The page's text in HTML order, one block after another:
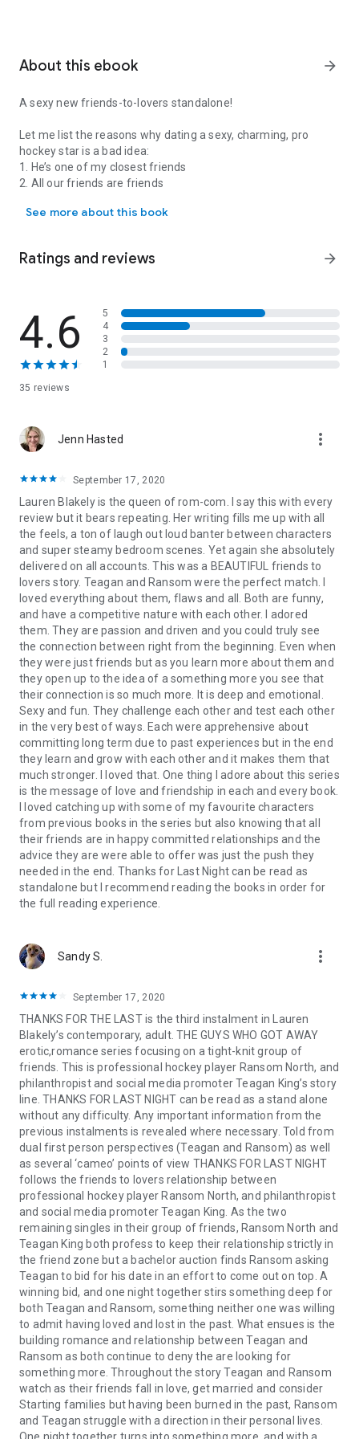
About this ebook arrow_forward
A sexy new friends-to-lovers standalone!
Let me list the reasons why dating a sexy, charming, pro
hockey star is a bad idea:
1. He’s one of my closest friends
2. All our friends are friends
so do his.
way. But there’s no reason
to bid on the gorgeous, clever
And I do win.
I win him big.
And hard.
And all night long.
The trouble is . . . what happens in the morning?
Thanks For Last Night is a sexy standalone you can escape
into! The other standalone romances in The Guys Who Got
Away series include The What If Guy, The Dream Guy Next
Door, and Dear Sexy Ex Boyfriend. The MM romance A Guy
Walks Into My Bar is a standalone in The Guys Who Got Away
world.
See more about this book
Ratings and reviews arrow_forward
4.6
35 reviews
5
4
3
2
1
Jenn Hasted more_vert
September 17, 2020
Lauren Blakely is the queen of rom-com. I say this with every
review but it bears repeating. Her writing fills me up with all
the feels, a ton of laugh out loud banter between characters
and super steamy bedroom scenes. Yet again she absolutely
delivered on all accounts. This was a BEAUTIFUL friends to
lovers story. Teagan and Ransom were the perfect match. I
loved everything about them, flaws and all. Both are funny,
and have a competitive nature with each other. I adored
them. They are passion and driven and you could truly see
the connection between right from the beginning. Even when
they were just friends but as you learn more about them and
they open up to the idea of a something more you see that
their connection is so much more. It is deep and emotional.
Sexy and fun. They challenge each other and test each other
in the very best of ways. Each were apprehensive about
committing long term due to past experiences but in the end
they learn and grow with each other and it makes them that
much stronger. I loved that. One thing I adore about this series
is the message of love and friendship in each and every book.
I loved catching up with some of my favourite characters
from previous books in the series but also knowing that all
their friends are in happy committed relationships and the
advice they are were able to offer was just the push they
needed in the end. Thanks for Last Night can be read as
standalone but I recommend reading the books in order for
the full reading experience.
Sandy S. more_vert
September 17, 2020
THANKS FOR THE LAST is the third instalment in Lauren
Blakely’s contemporary, adult. THE GUYS WHO GOT AWAY
erotic,romance series focusing on a tight-knit group of
friends. This is professional hockey player Ransom North, and
philanthropist and social media promoter Teagan King’s story
line. THANKS FOR LAST NIGHT can be read as a stand alone
without any difficulty. Any important information from the
previous instalments is revealed where necessary. Told from
dual first person perspectives (Teagan and Ransom) as well
as several ‘cameo’ points of view THANKS FOR LAST NIGHT
follows the friends to lovers relationship between
professional hockey player Ransom North, and philanthropist
and social media promoter Teagan King. As the two
remaining singles in their group of friends, Ransom North and
Teagan King both profess to keep their relationship strictly in
the friend zone but a bachelor auction finds Ransom asking
Teagan to bid for his date in an effort to come out on top. A
winning bid, and one night together stirs something deep for
both Teagan and Ransom, something neither one was willing
to admit having loved and lost in the past. What ensues is the
building romance and relationship between Teagan and
Ransom as both continue to deny the are looking for
something more. Throughout the story Teagan and Ransom
watch as their friends fall in love, get married and consider
Starting families but having been burned in the past, Ransom
and Teagan struggle with a direction in their personal lives.